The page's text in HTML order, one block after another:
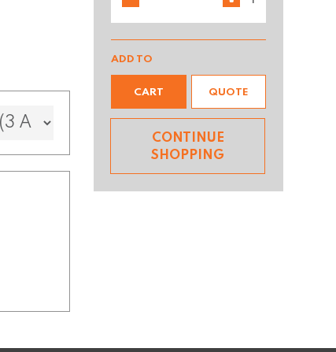
ADD TO
CART QUOTE
CONTINUE
SHOPPING